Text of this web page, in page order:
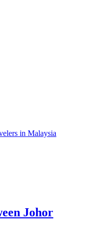
in Malaysia
Johor